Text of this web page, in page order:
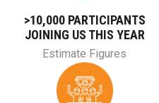
>10,000 PARTICIPANTS
JOINING US THIS YEAR
Estimate Figures